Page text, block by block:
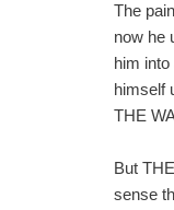
The
now he
him
himself
THE
But
sense